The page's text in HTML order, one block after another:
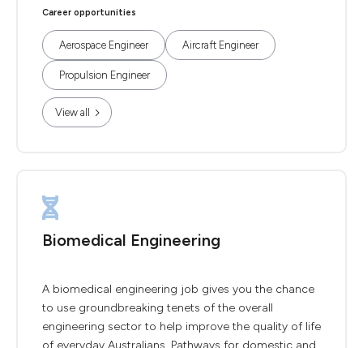
Career opportunities
Aerospace Engineer Aircraft Engineer
Propulsion Engineer
View all
Biomedical Engineering
A biomedical engineering job gives you the chance
to use groundbreaking tenets of the overall
engineering sector to help improve the quality of life
of everyday Australians. Pathways for domestic and